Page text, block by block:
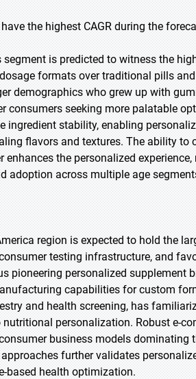
the highest CAGR during the
is predicted to witness the
formats over traditional pills
demographics who grew up with
consumers seeking more palatable
ingredient stability, enabling
flavors and textures. The ability to
the personalized
adoption across multiple age
region is expected to hold the
testing infrastructure, and
pioneering personalized supplement
capabilities for custom
and health screening, has
personalization. Robust e-
business models dominating
further validates
based health optimization.